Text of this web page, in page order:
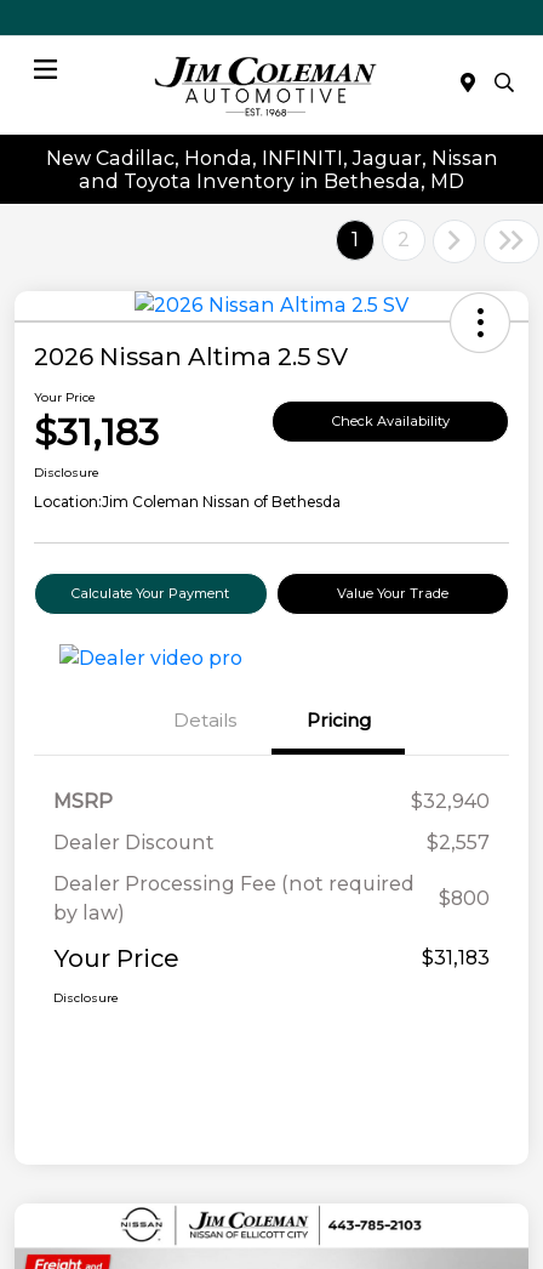
New Cadillac, Honda, INFINITI, Jaguar, Nissan
and Toyota Inventory in Bethesda, MD
1 2
2026 Nissan Altima 2.5 SV
Your Price
$31,183 Check Availability
Disclosure
Location:Jim Coleman Nissan of Bethesda
Calculate Your Payment Value Your Trade
Details Pricing
MSRP
$32,940
Dealer Discount
$2,557
Dealer Processing Fee (not required
by law)
$800
Your Price $31,183
Disclosure